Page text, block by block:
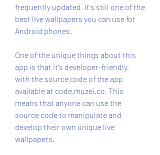
frequently updated, it's still one of the
best live wallpapers you can use for
Android phones.
One of the unique things about this
app is that it's developer-friendly,
with the source code of the app
available at code.muzei.co. This
means that anyone can use the
source code to manipulate and
develop their own unique live
wallpapers.